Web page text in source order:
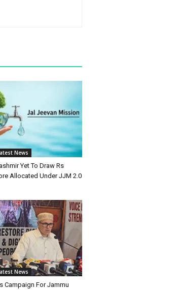
News
Yet To Draw Rs
Allocated Under JJM 2.0
News
Campaign For Jammu